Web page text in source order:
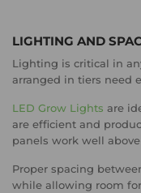
LIGHTING AND
Lighting is critical in
arranged in tiers need
LED Grow Lights are
are efficient and
panels work well
Proper spacing
while allowing room